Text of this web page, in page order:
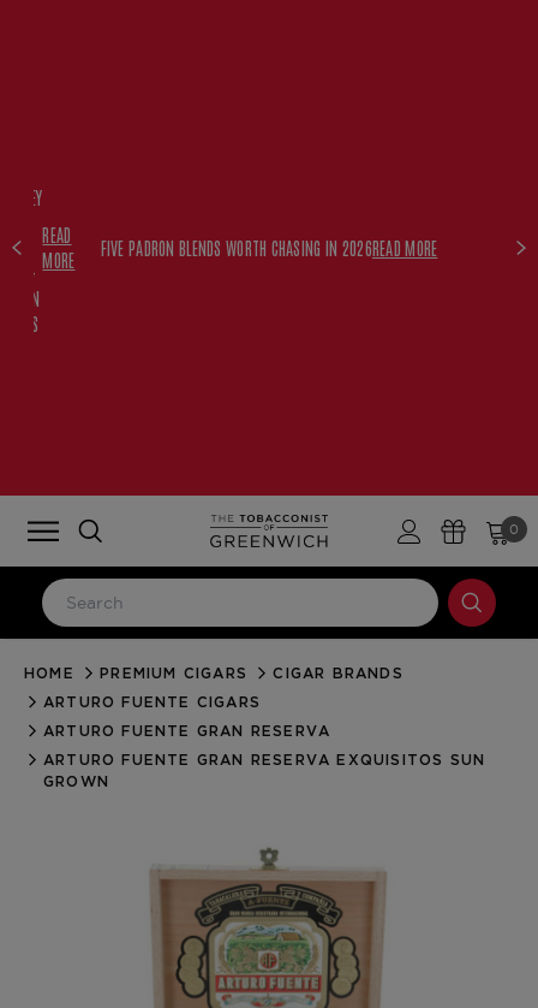
WITH
READ
MORE
FIVE PADRON BLENDS WORTH CHASING IN 2026READ MORE
0
LOG IN
Email Address
Forgot your password?
HOME PREMIUM CIGARS
CIGAR BRANDS
ARTURO FUENTE CIGARS
ARTURO FUENTE GRAN RESERVA
ARTURO FUENTE GRAN RESERVA EXQUISITOS SUN
GROWN